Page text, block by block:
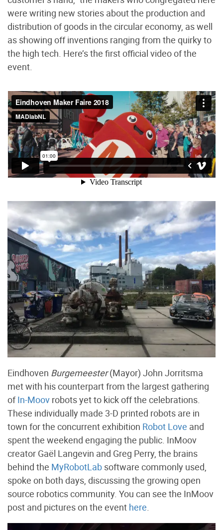
were writing new stories about the production and
distribution of goods in the circular economy, as well
as showing off inventions ranging from the quirky to
the high tech. Here’s the first official video of the
event.
Eindhoven Burgemeester(Mayor) John Jorritsma
met with his counterpart from the largest gathering
ofIn-Moov robots yet to kick off the celebrations.
These individually made 3-D printed robots are in
town for the concurrent exhibition Robot Love and
spent the weekend engaging the public. InMoov
creator Gaël Langevin and Greg Perry, the brains
behind the MyRobotLab software commonly used,
spoke on both days, discussing the growing open
source robotics community. You can see the InMoov
post and pictures on the event here.